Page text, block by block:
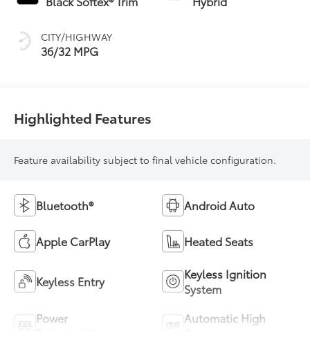
CITY/HIGHWAY
36/32 MPG
(ECVT)
Highlighted Features
Feature availability subject to final vehicle configuration.
Bluetooth® Android Auto
Apple CarPlay Heated Seats
Keyless Entry
Keyless Ignition
System
Power
Automatic High